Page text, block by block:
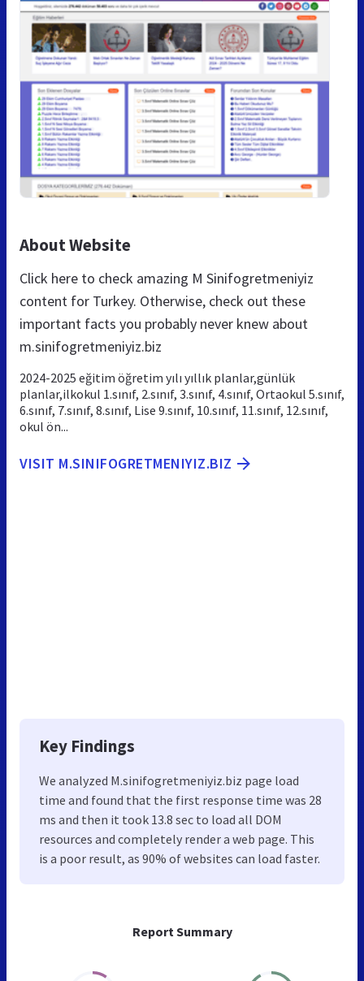
Report Summary
About Website
Click here to check amazing M Sinifogretmeniyiz
content for Turkey. Otherwise, check out these
important facts you probably never knew about
m.sinifogretmeniyiz.biz
2024-2025 eğitim öğretim yılı yıllık planlar,günlük
planlar,ilkokul 1.sınıf, 2.sınıf, 3.sınıf, 4.sınıf, Ortaokul 5.sınıf,
6.sınıf, 7.sınıf, 8.sınıf, Lise 9.sınıf, 10.sınıf, 11.sınıf, 12.sınıf,
okul ön...
VISIT M.SINIFOGRETMENIYIZ.BIZ
Key Findings
We analyzed M.sinifogretmeniyiz.biz page load
time and found that the first response time was 28
ms and then it took 13.8 sec to load all DOM
resources and completely render a web page. This
is a poor result, as 90% of websites can load faster.